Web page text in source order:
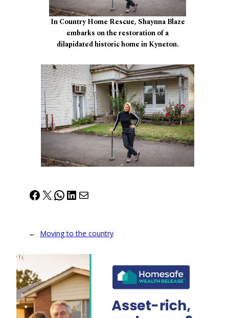
In Country Home Rescue, Shaynna Blaze
embarks on the restoration of a
dilapidated historic home in Kyneton.
Facebook
X WhatsApp
LinkedIn
Mail
← Moving to the country